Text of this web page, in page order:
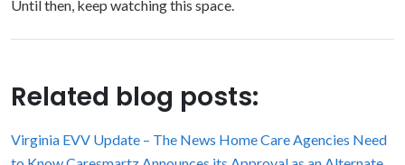
Until then, keep watching this space.
Related blog posts:
Virginia EVV Update – The News Home Care Agencies Need